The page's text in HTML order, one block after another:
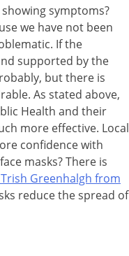
symptoms?
we have not been
If the
supported by the
but there is
As stated above,
Health and their
more effective. Local
confidence with
masks? There is
Greenhalgh from
reduce the spread of